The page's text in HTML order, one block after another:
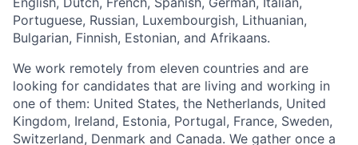
Portuguese, Russian, Luxembourgish, Lithuanian,
Bulgarian, Finnish, Estonian, and Afrikaans.
We work remotely from eleven countries and are
looking for candidates that are living and working in
one of them: United States, the Netherlands, United
Kingdom, Ireland, Estonia, Portugal, France, Sweden,
Switzerland, Denmark and Canada. We gather once a